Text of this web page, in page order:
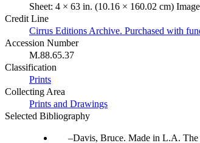
Sheet: 4 × 63 in. (10.16 × 160.02 cm)
Credit Line
Cirrus Editions Archive. Purchased with
Accession Number
M.88.65.37
Classification
Prints
Collecting Area
Prints and Drawings
Selected Bibliography
Davis, Bruce. Made in L.A.